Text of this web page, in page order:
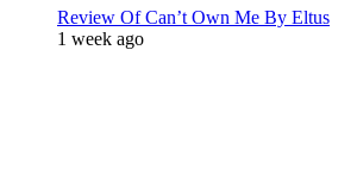
Review Of Can’t Own Me By Eltus
1 week ago